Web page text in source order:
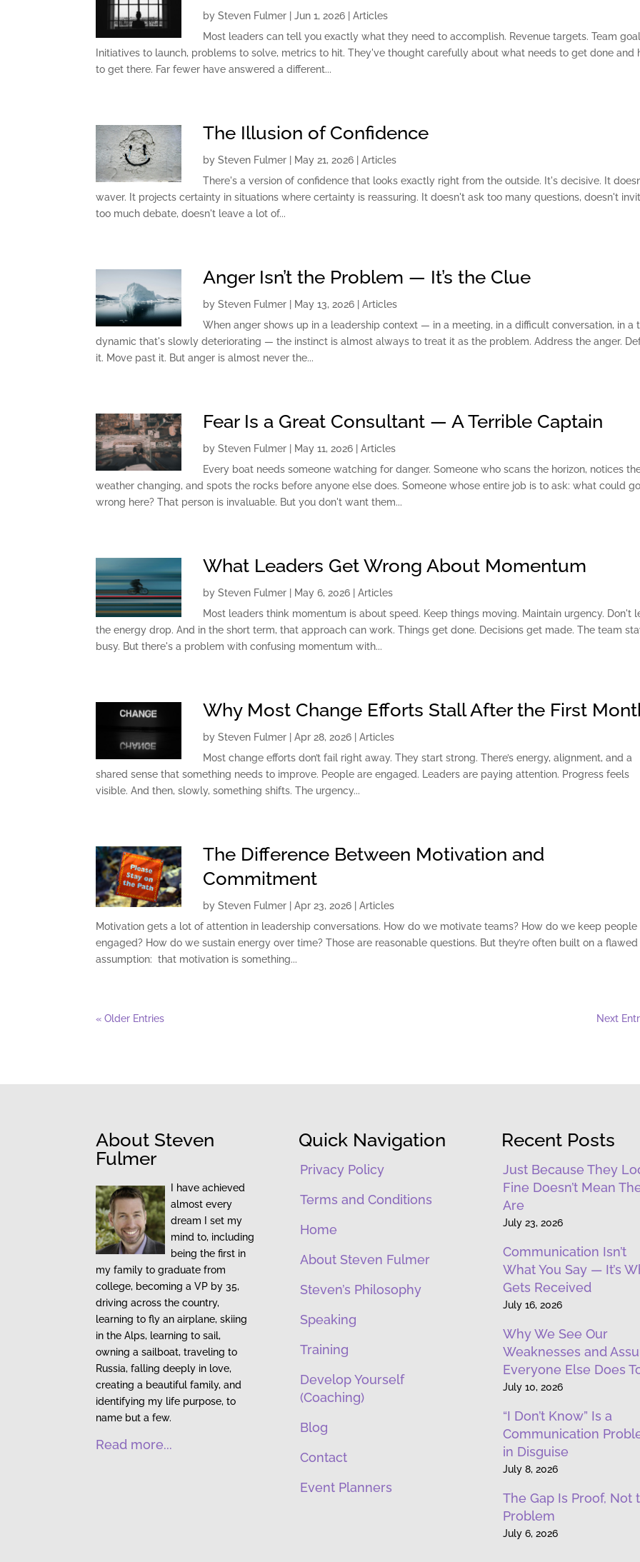
bySteven Fulmer |Jun 1, 2026 |Articles
Most leaders can tell you exactly what they need to accomplish. Revenue targets. Team
Initiatives to launch, problems to solve, metrics to hit. They've thought carefully about what needs to get done and
to get there. Far fewer have answered a different...
The Illusion of Confidence
bySteven Fulmer May 21, 2026 |Articles
There's a version of confidence that looks exactly right from the outside. It's decisive. It
waver. It projects certainty in situations where certainty is reassuring. It doesn't ask too many questions, doesn't
too much debate, doesn't leave a lot of...
Anger Isn’t the Problem — It’s the Clue
bySteven Fulmer May 13, 2026 |Articles
When anger shows up in a leadership context — in a meeting, in a difficult conversation, in a
dynamic that's slowly deteriorating — the instinct is almost always to treat it as the problem. Address the anger.
it. Move past it. But anger is almost never the...
Fear Is a Great Consultant — A Terrible Captain
bySteven Fulmer May 11, 2026 |Articles
Every boat needs someone watching for danger. Someone who scans the horizon, notices
weather changing, and spots the rocks before anyone else does. Someone whose entire job is to ask: what could go
wrong here? That person is invaluable. But you don't want them...
What Leaders Get Wrong About Momentum
bySteven Fulmer May 6, 2026 |Articles
Most leaders think momentum is about speed. Keep things moving. Maintain urgency. Don't
the energy drop. And in the short term, that approach can work. Things get done. Decisions get made. The team
busy. But there's a problem with confusing momentum with...
Why Most Change Efforts Stall After the First
bySteven Fulmer |Apr 28, 2026 |Articles
Most change efforts don’t fail right away. They start strong. There’s energy, alignment, and a
shared sense that something needs to improve. People are engaged. Leaders are paying attention. Progress feels
visible. And then, slowly, something shifts. The urgency...
The Difference Between Motivation and
Commitment
bySteven Fulmer |Apr 23, 2026 |Articles
Motivation gets a lot of attention in leadership conversations. How do we motivate teams? How do we keep people
engaged? How do we sustain energy over time? Those are reasonable questions. But they’re often built on a flawed
assumption: that motivation is something...
« Older Entries Next
About Steven
Fulmer
I have achieved
almost every
dream I set my
mind to, including
being the first in
my family to graduate from
college, becoming a VP by 35,
driving across the country,
learning to fly an airplane, skiing
in the Alps, learning to sail,
owning a sailboat, traveling to
Russia, falling deeply in love,
creating a beautiful family, and
identifying my life purpose, to
name but a few.
Read more...
Quick Navigation
Privacy Policy
Terms and Conditions
Home
About Steven Fulmer
Steven’s Philosophy
Speaking
Training
Develop Yourself
(Coaching)
Blog
Contact
Event Planners
Recent Posts
Just Because They
Fine Doesn’t Mean
Are
July 23, 2026
Communication Isn’t
What You Say — It’s
Gets Received
July 16, 2026
Why We See Our
Weaknesses and
Everyone Else Does
July 10, 2026
“I Don’t Know” Is a
Communication
in Disguise
July 8, 2026
The Gap Is Proof, Not
Problem
July 6, 2026